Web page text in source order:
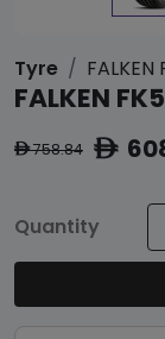
Tyre FALKEN
FALKEN
ê758.84 ê
Quantity